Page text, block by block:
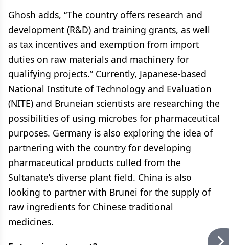
Ghosh adds, “The country offers research and
development (R&D) and training grants, as well
as tax incentives and exemption from import
duties on raw materials and machinery for
qualifying projects.” Currently, Japanese-based
National Institute of Technology and Evaluation
(NITE) and Bruneian scientists are researching the
possibilities of using microbes for pharmaceutical
purposes. Germany is also exploring the idea of
partnering with the country for developing
pharmaceutical products culled from the
Sultanate’s diverse plant field. China is also
looking to partner with Brunei for the supply of
raw ingredients for Chinese traditional
medicines.